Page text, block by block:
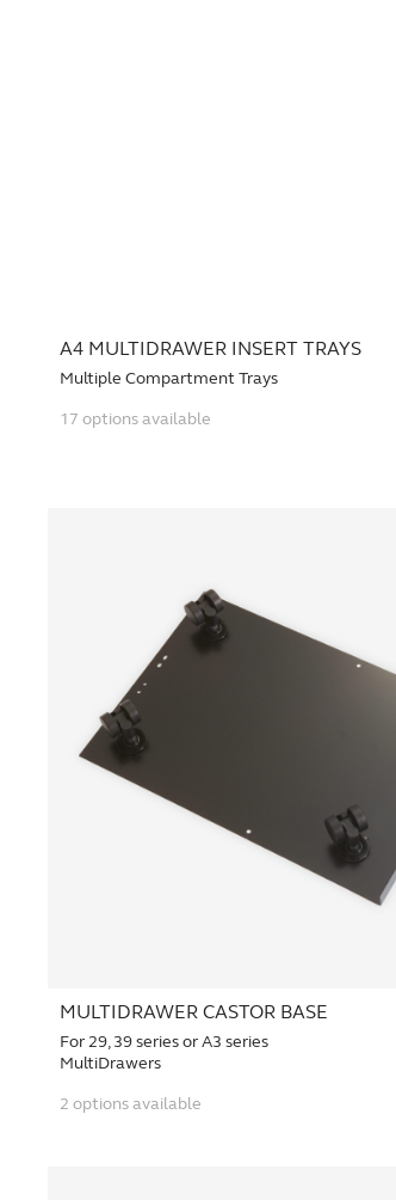
A4 MULTIDRAWER INSERT TRAYS
Multiple Compartment Trays
17 options available
MULTIDRAWER CASTOR BASE
For 29, 39 series or A3 series
MultiDrawers
2 options available